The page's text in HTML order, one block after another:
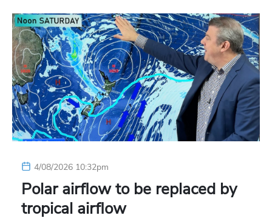
4/08/2026 10:32pm
Polar airflow to be replaced by
tropical airflow